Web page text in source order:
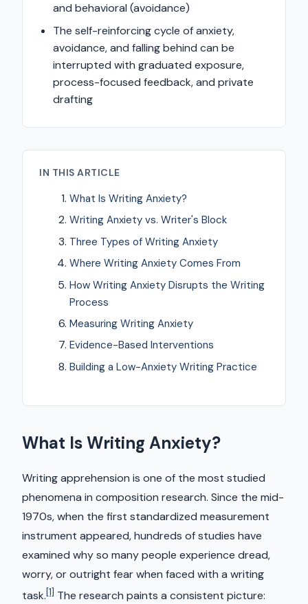
and behavioral (avoidance)
The self-reinforcing cycle of anxiety,
avoidance, and falling behind can be
interrupted with graduated exposure,
process-focused feedback, and private
drafting
IN THIS ARTICLE
What Is Writing Anxiety?
Writing Anxiety vs. Writer's Block
Three Types of Writing Anxiety
Where Writing Anxiety Comes From
How Writing Anxiety Disrupts the Writing
Process
Measuring Writing Anxiety
Evidence-Based Interventions
Building a Low-Anxiety Writing Practice
What Is Writing Anxiety?
Writing apprehension is one of the most studied
phenomena in composition research. Since the mid-
1970s, when the first standardized measurement
instrument appeared, hundreds of studies have
examined why so many people experience dread,
worry, or outright fear when faced with a writing
task.[1] The research paints a consistent picture: